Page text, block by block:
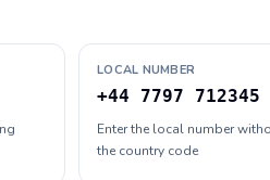
LOCAL NUMBER
+44 7797 712345
Enter the local number
the country code